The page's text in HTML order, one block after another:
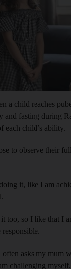
a child reaches
and fasting during
each child’s ability.
to observe their
it, like I am
too, so I like that I
responsible.
asks my mum
challenging myself.